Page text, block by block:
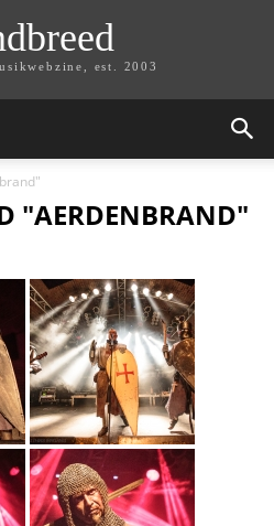
est. 2003
"AERDENBRAND"